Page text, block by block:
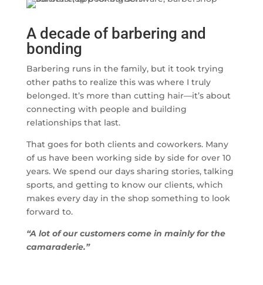
A decade of barbering and
bonding
Barbering runs in the family, but it took trying
other paths to realize this was where I truly
belonged. It’s more than cutting hair—it’s about
connecting with people and building
relationships that last.
That goes for both clients and coworkers. Many
of us have been working side by side for over 10
years. We spend our days sharing stories, talking
sports, and getting to know our clients, which
makes every day in the shop something to look
forward to.
“A lot of our customers come in mainly for the
camaraderie.”